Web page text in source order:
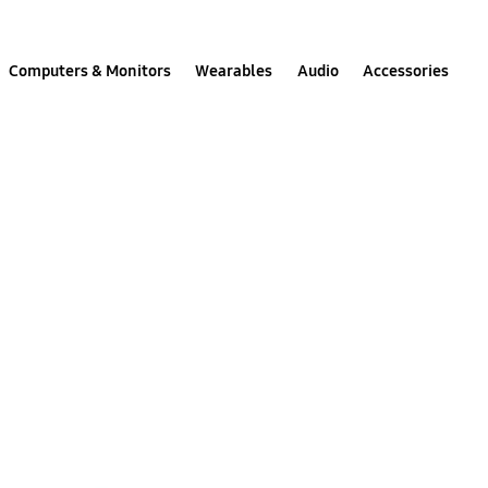
Computers & Monitors Wearables Audio Accessories